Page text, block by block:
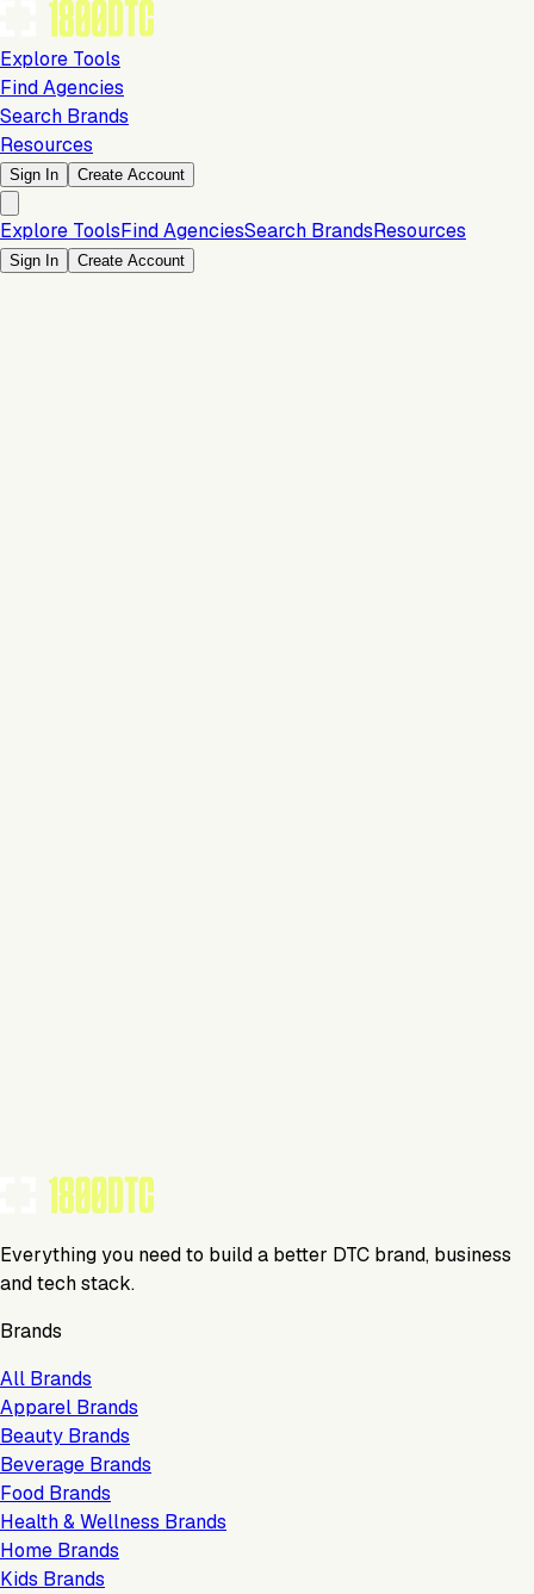
Explore Tools
Find Agencies
Search Brands
Resources
Sign In Create Account
Explore ToolsFind AgenciesSearch BrandsResources
Sign In Create Account
Everything you need to build a better DTC brand, business
and tech stack.
Brands
All Brands
Apparel Brands
Beauty Brands
Beverage Brands
Food Brands
Health & Wellness Brands
Home Brands
Kids Brands